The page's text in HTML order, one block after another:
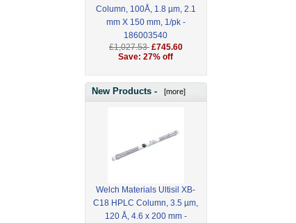
Column, 100Å, 1.8 µm, 2.1
mm X 150 mm, 1/pk -
186003540
£1,027.53 £745.60
Save: 27% off
New Products - [more]
Welch Materials Ultisil XB-
C18 HPLC Column, 3.5 µm,
120 Å, 4.6 x 200 mm -